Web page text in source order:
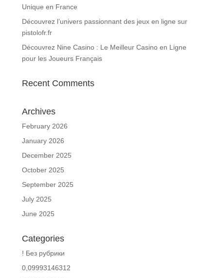
Unique en France
Découvrez l’univers passionnant des jeux en ligne sur
pistolofr.fr
Découvrez Nine Casino : Le Meilleur Casino en Ligne
pour les Joueurs Français
Recent Comments
Archives
February 2026
January 2026
December 2025
October 2025
September 2025
July 2025
June 2025
Categories
! Без рубрики
0,09993146312